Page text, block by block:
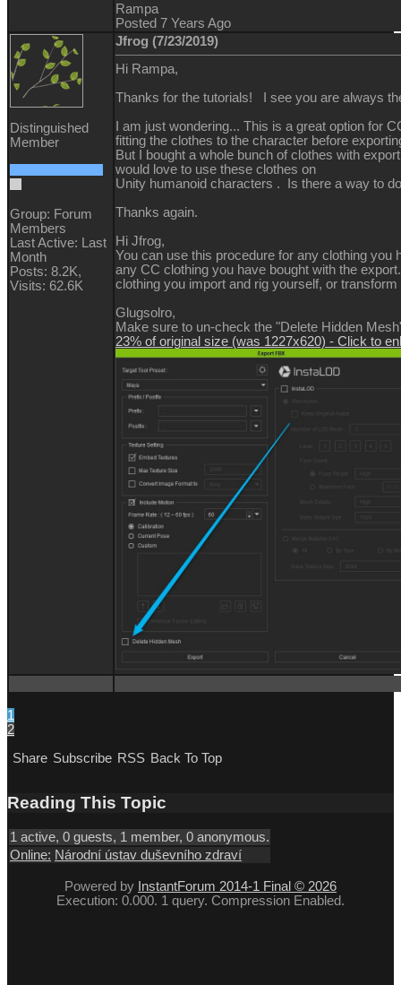
Rampa
Posted 7 Years Ago
Distinguished
Member
Group: Forum
Members
Last Active: Last
Month
Posts: 8.2K,
Visits: 62.6K
Jfrog (7/23/2019)
Hi Rampa,
Thanks for the tutorials! I see you are always
I am just wondering... This is a great option for
fitting the clothes to the character before
But I bought a whole bunch of clothes with
would love to use these clothes on
Unity humanoid characters . Is there a way to
Thanks again.
Hi Jfrog,
You can use this procedure for any clothing you
any CC clothing you have bought with the
clothing you import and rig yourself, or
Glugsolro,
Make sure to un-check the "Delete Hidden
23% of original size (was 1227x620) - Click to
1
2
Share Subscribe RSS Back To Top
Reading This Topic
1 active, 0 guests, 1 member, 0 anonymous.
Online: Národní ústav duševního zdraví
Powered by InstantForum 2014-1 Final © 2026
Execution: 0.000. 1 query. Compression Enabled.